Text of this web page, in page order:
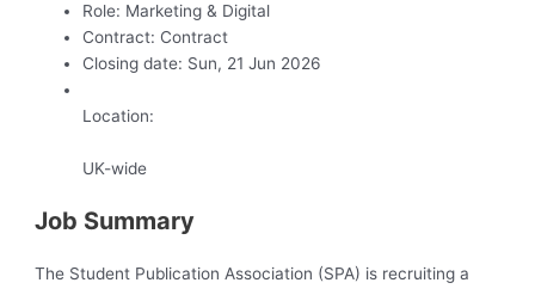
Role: Marketing & Digital
Contract: Contract
Closing date: Sun, 21 Jun 2026
Location:
UK-wide
Job Summary
The Student Publication Association (SPA) is recruiting a